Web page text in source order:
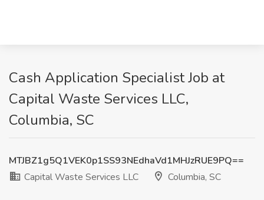
Cash Application Specialist Job at
Capital Waste Services LLC,
Columbia, SC
MTJBZ1g5Q1VEK0p1SS93NEdhaVd1MHJzRUE9PQ==
Capital Waste Services LLC
Columbia, SC